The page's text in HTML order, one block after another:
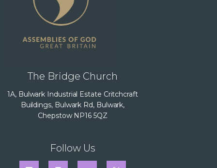
The Bridge Church
1A, Bulwark Industrial Estate Critchcraft
Buildings, Bulwark Rd, Bulwark,
Chepstow NP16 5QZ
Follow Us